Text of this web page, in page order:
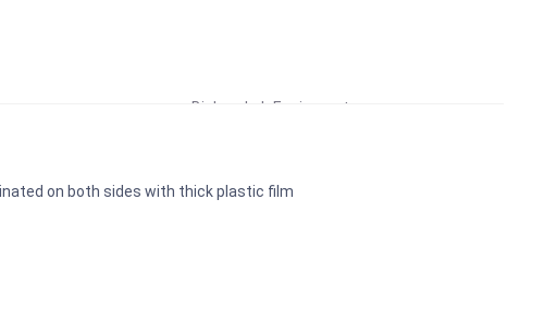
on both sides with thick plastic film
Biology Lab Equipment